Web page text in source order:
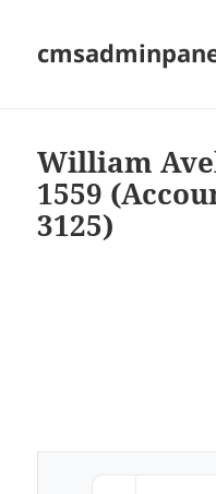
William
1559
3125)